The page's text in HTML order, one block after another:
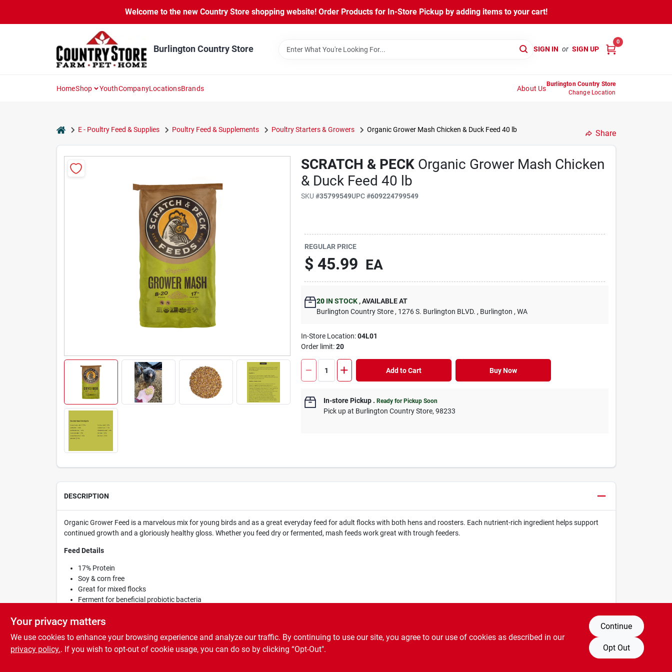
content
Welcome to the new Country Store shopping website! Order Products for In-Store Pickup by adding items to your cart!
Burlington Country Store SIGN IN or SIGN UP
0
HomeShop YouthCompanyLocationsBrands About Us
Burlington Country Store
Change Location
homeE - Poultry Feed & Supplies Poultry Feed & Supplements Poultry Starters & Growers Organic Grower Mash Chicken & Duck Feed 40 lb Share
SCRATCH & PECK Organic Grower Mash Chicken
& Duck Feed 40 lb
SKU#35799549UPC#609224799549
REGULAR PRICE
$ 45.99 EA
20 IN STOCK ,AVAILABLE AT
Burlington Country Store , 1276 S. Burlington BLVD. , Burlington , WA
In-Store Location:04L01
Order limit:20
Add to Cart Buy Now
In-store Pickup .Ready for Pickup Soon
Pick upat Burlington Country Store,98233
DESCRIPTION
Organic Grower Feed is a marvelous mix for young birds and as a great everyday feed for adult flocks with both hens and roosters. Each nutrient-rich ingredient helps support
continued growth and a gloriously healthy gloss. Whether you feed dry or fermented, mash feeds work great with trough feeders.
Feed Details
17% Protein
Soy & corn free
Great for mixed flocks
Ferment for beneficial probiotic bacteria
SPECIFICATIONS
Your privacy matters
We use cookies to enhance your browsing experience and analyze our traffic. By continuing to use our site, you agree to our use of cookies as described in our
privacy policy.. If you wish to opt-out of cookie usage, you can do so by clicking “Opt-Out".
Continue
Opt Out